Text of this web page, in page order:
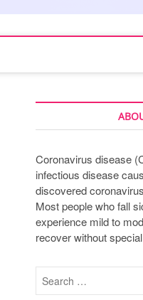
Coronavirus disease
infectious disease
discovered
Most people who fall
experience mild to
recover without